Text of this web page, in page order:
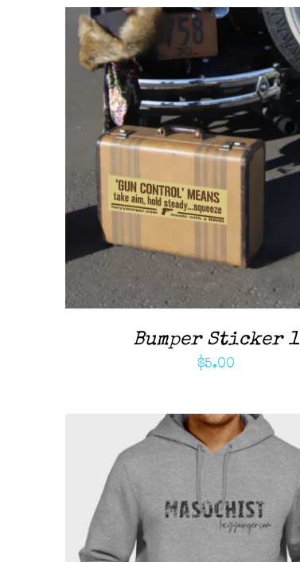
ADD TO CART / QUICK VIEW
Bumper Sticker 1
$5.00